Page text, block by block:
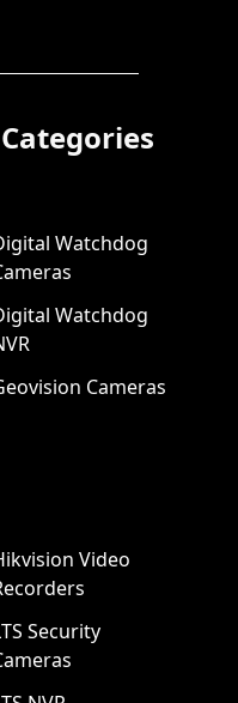
Watchdog
Watchdog
Cameras
Video
Security